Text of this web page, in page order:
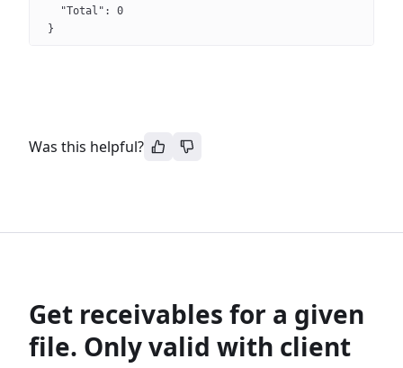
  "Total": 0
}
Was this helpful?
Get receivables for a given
file. Only valid with client